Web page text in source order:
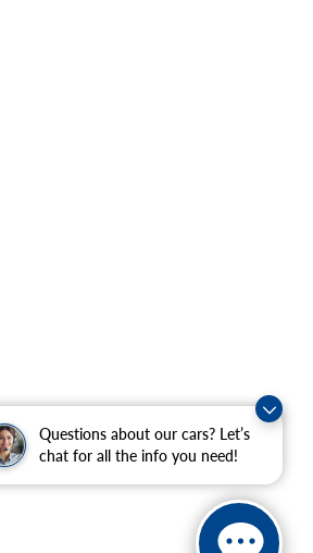
Questions about our cars? Let’s
chat for all the info you need!